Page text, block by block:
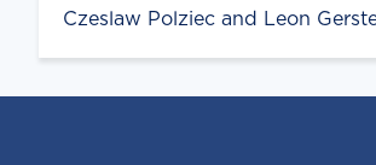
Czeslaw Polziec and Leon